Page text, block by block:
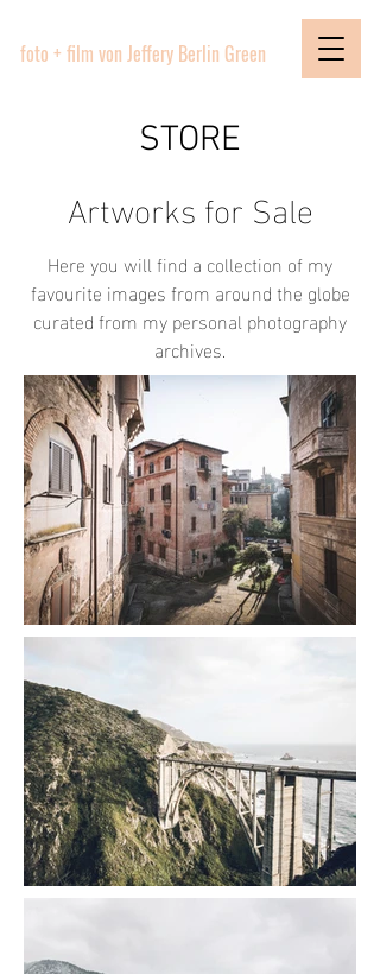
foto + film von Jeffery Berlin Green
STORE
Artworks for Sale
Here you will find a collection of my
favourite images from around the globe
curated from my personal photography
archives.